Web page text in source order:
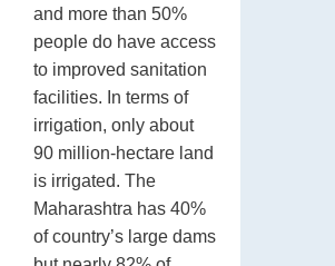
and more than 50%
people do have access
to improved sanitation
facilities. In terms of
irrigation, only about
90 million-hectare land
is irrigated. The
Maharashtra has 40%
of country’s large dams